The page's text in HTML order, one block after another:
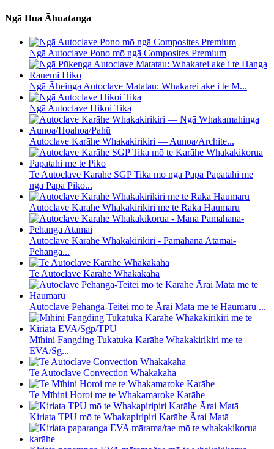
Ngā Hua Āhuatanga
Ngā Autoclave Pono mō ngā Composites Premium
Ngā Āheinga Autoclave Matatau: Whakarei ake i te M...
Ngā Autoclave Hikoi Tika
Autoclave Karāhe Whakakirikiri — Aunoa/Archite...
Te Autoclave Karāhe SGP Tika mō ngā Papa Papatahi me
ngā Papa Piko...
Autoclave Karāhe Whakakirikiri me te Raka Haumaru
Autoclave Karāhe Whakakirikiri - Pāmahana Atamai-
Pēhanga...
Te Autoclave Karāhe Whakakaha
Autoclave Pēhanga-Teitei mō te Ārai Matā me te Haumaru ...
Mīhini Fangding Tukatuka Karāhe Whakakirikiri me te
EVA/Sg...
Te Autoclave Convection Whakakaha
Te Mīhini Horoi me te Whakamaroke Karāhe
Kiriata TPU mō te Whakapiripiri Karāhe Ārai Matā